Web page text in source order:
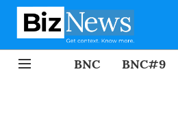
BNC BNC#9